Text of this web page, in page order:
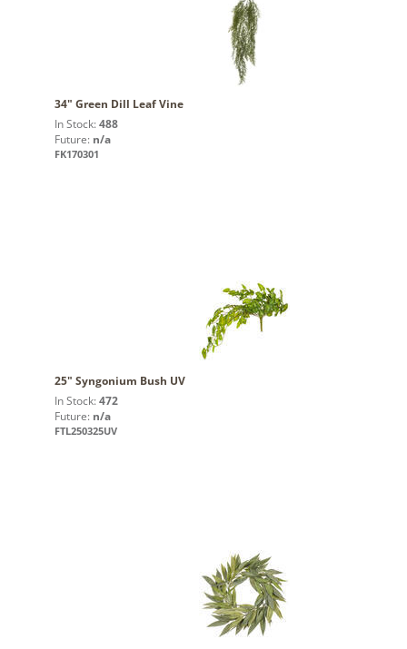
34" Green Dill Leaf Vine
In Stock: 488
Future: n/a
FK170301
25" Syngonium Bush UV
In Stock: 472
Future: n/a
FTL250325UV